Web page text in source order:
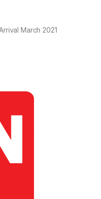
March 2021